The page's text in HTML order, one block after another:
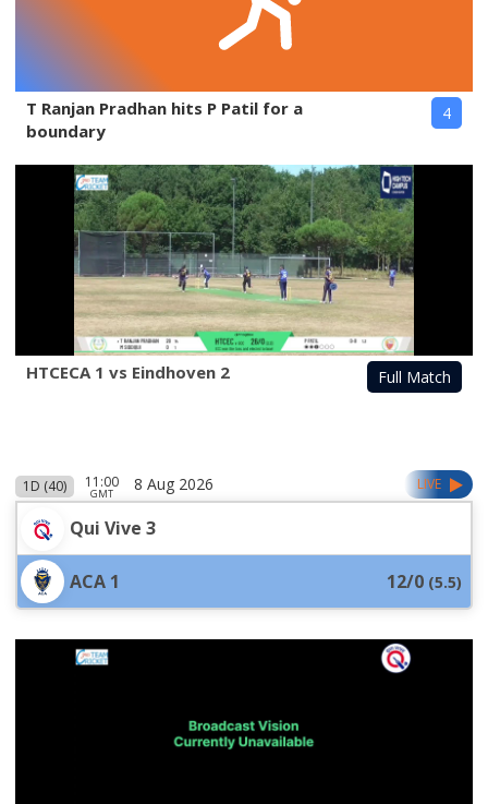
T Ranjan Pradhan hits P Patil for a
boundary
4
HTCECA 1 vs Eindhoven 2 Full Match
1D (40) 11:00
GMT 8 Aug 2026 LIVE
Qui Vive 3
ACA 1 12/0 (5.5)